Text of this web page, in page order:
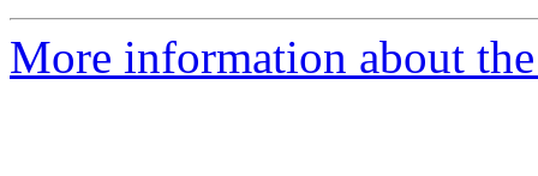
More information about